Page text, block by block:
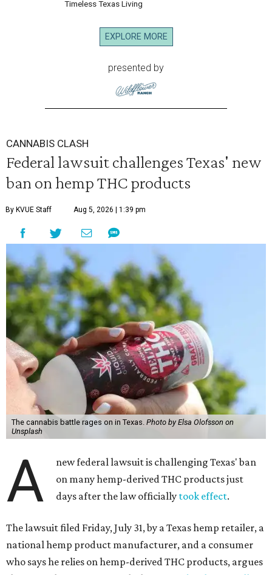
Timeless Texas Living
EXPLORE MORE
presented by
CANNABIS CLASH
Federal lawsuit challenges Texas' new
ban on hemp THC products
By KVUE Staff Aug 5, 2026 | 1:39 pm
The cannabis battle rages on in Texas. Photo by Elsa Olofsson on
Unsplash
A
new federal lawsuit is challenging Texas' ban
on many hemp-derived THC products just
days after the law officially took effect.
The lawsuit filed Friday, July 31, by a Texas hemp retailer, a
national hemp product manufacturer, and a consumer
who says he relies on hemp-derived THC products, argues